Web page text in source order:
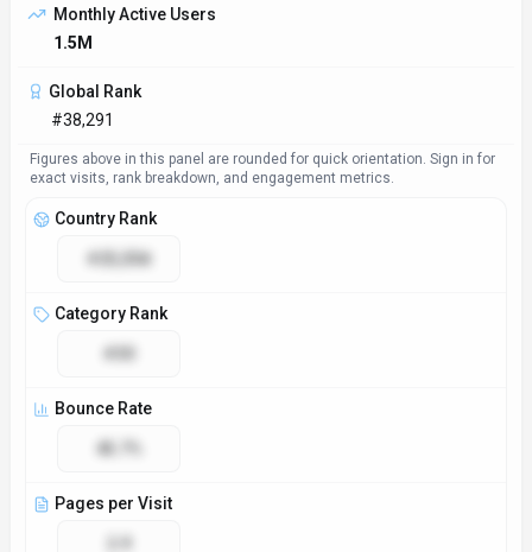
Monthly Active Users
1.5M
Global Rank
#38,291
Figures above in this panel are rounded for quick orientation. Sign in for
exact visits, rank breakdown, and engagement metrics.
Country Rank
Category Rank
Bounce Rate
Pages per Visit